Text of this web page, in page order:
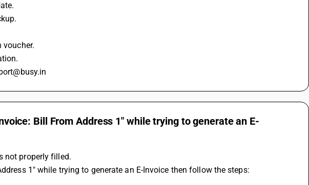
voucher.
Bill From Address 1" while trying to generate an E-
not properly filled.
1" while trying to generate an E-Invoice then follow the steps: